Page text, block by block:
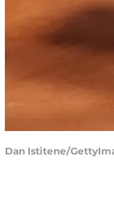
Dan Istitene/